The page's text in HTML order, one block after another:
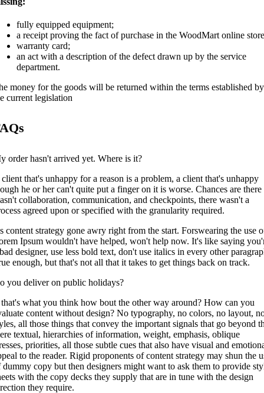
fully equipped equipment;
a receipt proving the fact of purchase in the WoodMart online
warranty card;
an act with a description of the defect drawn up by the service
department.
money for the goods will be returned within the terms established by
current legislation
order hasn't arrived yet. Where is it?
that's unhappy for a reason is a problem, a client that's unhappy
he or her can't quite put a finger on it is worse. Chances are there
collaboration, communication, and checkpoints, there wasn't a
agreed upon or specified with the granularity required.
content strategy gone awry right from the start. Forswearing the use
Ipsum wouldn't have helped, won't help now. It's like saying
designer, use less bold text, don't use italics in every other
enough, but that's not all that it takes to get things back on track.
you deliver on public holidays?
what you think how bout the other way around? How can you
content without design? No typography, no colors, no layout,
all those things that convey the important signals that go beyond
textual, hierarchies of information, weight, emphasis, oblique
priorities, all those subtle cues that also have visual and
to the reader. Rigid proponents of content strategy may shun the
dummy copy but then designers might want to ask them to provide
with the copy decks they supply that are in tune with the design
they require.